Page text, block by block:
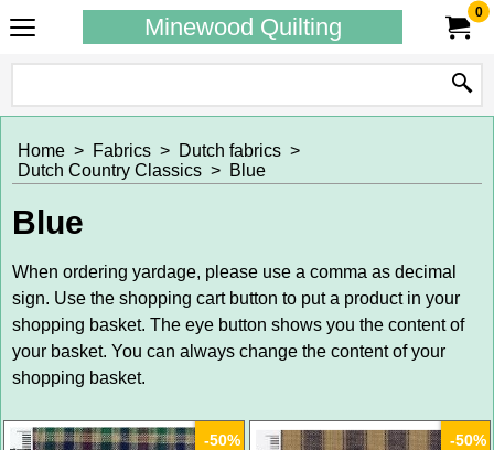
Minewood Quilting
0
Home > Fabrics > Dutch fabrics >
Dutch Country Classics > Blue
Blue
When ordering yardage, please use a comma as decimal
sign. Use the shopping cart button to put a product in your
shopping basket. The eye button shows you the content of
your basket. You can always change the content of your
shopping basket.
-50% -50%